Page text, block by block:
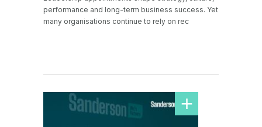
performance and long-term business success. Yet
many organisations continue to rely on rec